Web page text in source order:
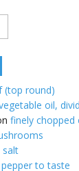
(top round)
oil,
finely chopped
salt
to taste